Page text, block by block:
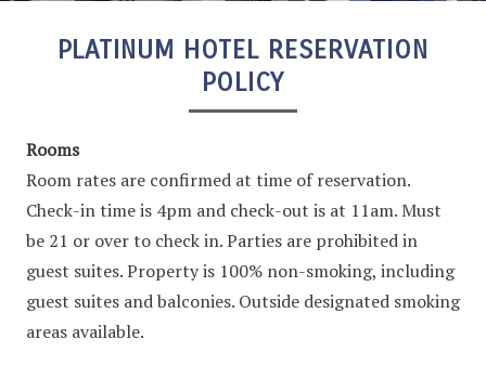
PLATINUM HOTEL RESERVATION
POLICY
Rooms
Room rates are confirmed at time of reservation.
Check-in time is 4pm and check-out is at 11am. Must
be 21 or over to check in. Parties are prohibited in
guest suites. Property is 100% non-smoking, including
guest suites and balconies. Outside designated smoking
areas available.